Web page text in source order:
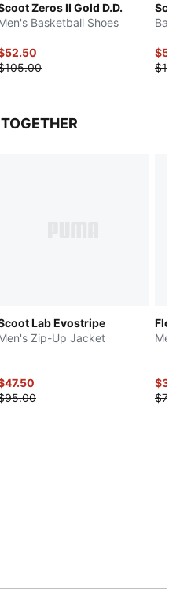
Zeros II Gold D.D.
Basketball Shoes
Lab Evostripe
Zip-Up Jacket